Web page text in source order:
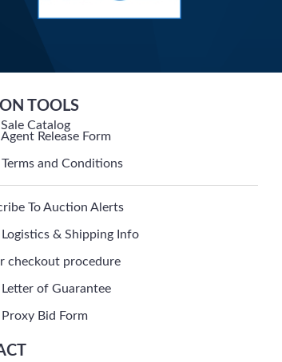
TOOLS
Catalog
Release Form
and Conditions
To Auction Alerts
& Shipping Info
checkout procedure
of Guarantee
Bid Form